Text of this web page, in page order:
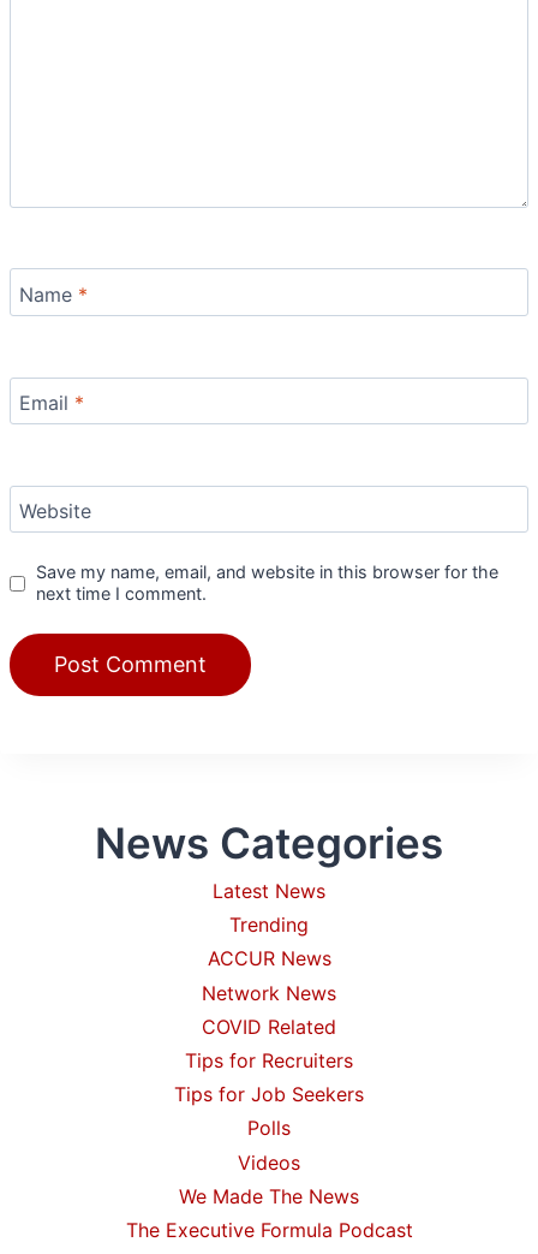
Name *
Email *
Website
Save my name, email, and website in this browser for the
next time I comment.
News Categories
Latest News
Trending
ACCUR News
Network News
COVID Related
Tips for Recruiters
Tips for Job Seekers
Polls
Videos
We Made The News
The Executive Formula Podcast